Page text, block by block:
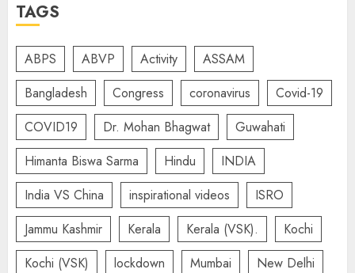
TAGS
ABPS ABVP Activity
ASSAM
Bangladesh
Congress coronavirus
Covid-19
COVID19
Dr. Mohan Bhagwat
Guwahati
Himanta Biswa Sarma
Hindu
INDIA
India VS China
inspirational videos
ISRO
Jammu Kashmir
Kerala Kerala (VSK).
Kochi
Kochi (VSK)
lockdown Mumbai
New Delhi